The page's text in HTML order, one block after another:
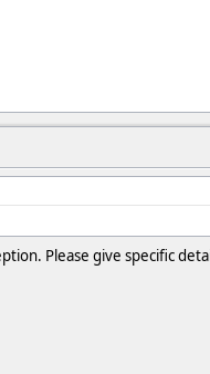
Please give specific